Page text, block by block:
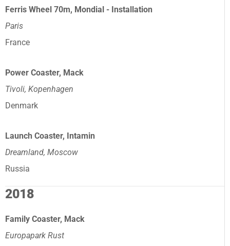
Ferris Wheel 70m, Mondial - Installation
Paris
France
Power Coaster, Mack
Tivoli, Kopenhagen
Denmark
Launch Coaster, Intamin
Dreamland, Moscow
Russia
2018
Family Coaster, Mack
Europapark Rust